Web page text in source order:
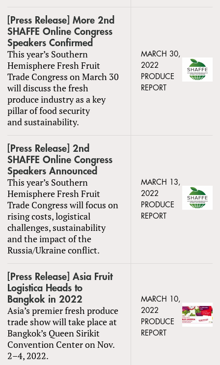
[Press Release] More 2nd
SHAFFE Online Congress
Speakers Confirmed
This year’s Southern
Hemisphere Fresh Fruit
Trade Congress on March 30
will discuss the fresh
produce industry as a key
pillar of food security
and sustainability.
MARCH 30,
2022
PRODUCE
REPORT
[Press Release] 2nd
SHAFFE Online Congress
Speakers Announced
This year’s Southern
Hemisphere Fresh Fruit
Trade Congress will focus on
rising costs, logistical
challenges, sustainability
and the impact of the
Russia/Ukraine conflict.
MARCH 13,
2022
PRODUCE
REPORT
[Press Release] Asia Fruit
Logistica Heads to
Bangkok in 2022
Asia’s premier fresh produce
trade show will take place at
Bangkok’s Queen Sirikit
Convention Center on Nov.
2–4, 2022.
MARCH 10,
2022
PRODUCE
REPORT